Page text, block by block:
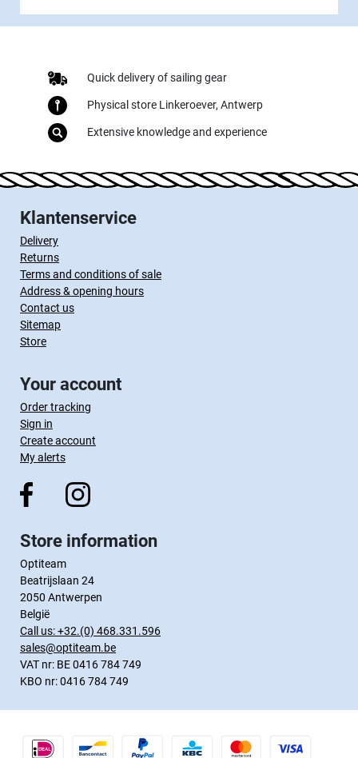
Quick delivery of sailing gear
Physical store Linkeroever, Antwerp
Extensive knowledge and experience
Klantenservice
Delivery
Returns
Terms and conditions of sale
Address & opening hours
Contact us
Sitemap
Store
Your account
Order tracking
Sign in
Create account
My alerts
Store information
Optiteam
Beatrijslaan 24
2050 Antwerpen
België
Call us:+32.(0) 468.331.596
sales@optiteam.be
VAT nr: BE 0416 784 749
KBO nr: 0416 784 749